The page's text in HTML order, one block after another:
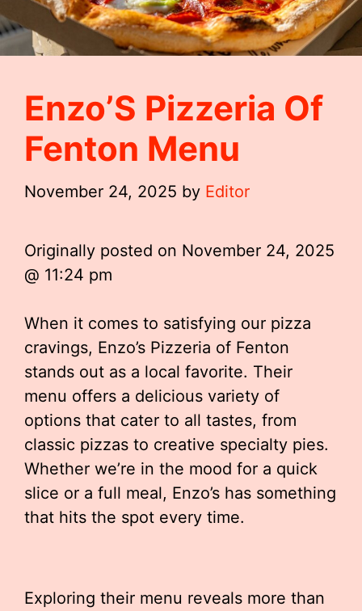
Enzo’S Pizzeria Of
Fenton Menu
November 24, 2025 by Editor
Originally posted on November 24, 2025
@ 11:24 pm
When it comes to satisfying our pizza
cravings, Enzo’s Pizzeria of Fenton
stands out as a local favorite. Their
menu offers a delicious variety of
options that cater to all tastes, from
classic pizzas to creative specialty pies.
Whether we’re in the mood for a quick
slice or a full meal, Enzo’s has something
that hits the spot every time.
Exploring their menu reveals more than